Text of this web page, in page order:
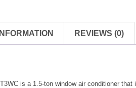
REVIEWS (0)
is a 1.5-ton window air conditioner